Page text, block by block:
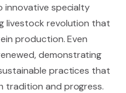
innovative specialty
livestock revolution that
production. Even
demonstrating
practices that
tradition and progress.